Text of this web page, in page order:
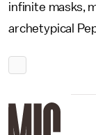
infinite masks,
archetypical